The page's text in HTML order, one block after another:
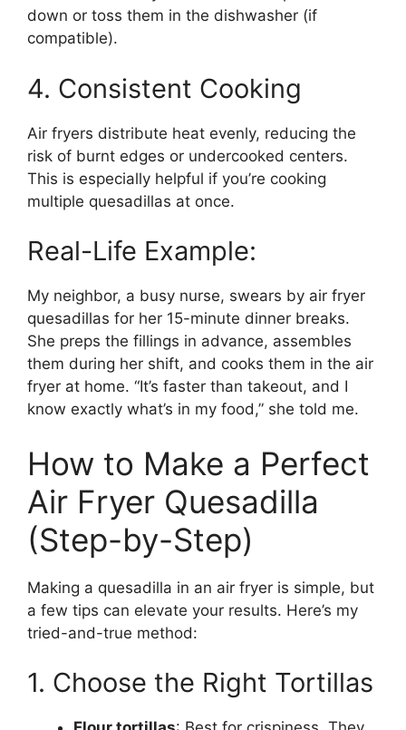
down or toss them in the dishwasher (if
compatible).
4. Consistent Cooking
Air fryers distribute heat evenly, reducing the
risk of burnt edges or undercooked centers.
This is especially helpful if you’re cooking
multiple quesadillas at once.
Real-Life Example:
My neighbor, a busy nurse, swears by air fryer
quesadillas for her 15-minute dinner breaks.
She preps the fillings in advance, assembles
them during her shift, and cooks them in the air
fryer at home. “It’s faster than takeout, and I
know exactly what’s in my food,” she told me.
How to Make a Perfect
Air Fryer Quesadilla
(Step-by-Step)
Making a quesadilla in an air fryer is simple, but
a few tips can elevate your results. Here’s my
tried-and-true method:
1. Choose the Right Tortillas